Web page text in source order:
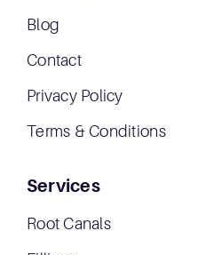
Blog
Contact
Privacy Policy
Terms & Conditions
Services
Root Canals